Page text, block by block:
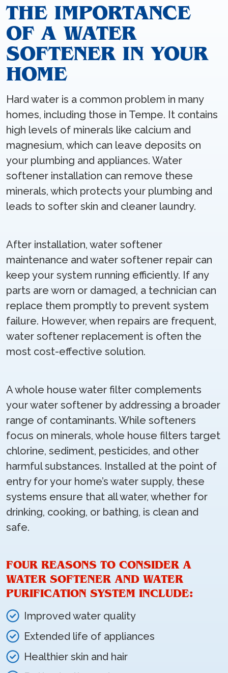
THE IMPORTANCE
OF A WATER
SOFTENER IN YOUR
HOME
Hard water is a common problem in many
homes, including those in Tempe. It contains
high levels of minerals like calcium and
magnesium, which can leave deposits on
your plumbing and appliances. Water
softener installation can remove these
minerals, which protects your plumbing and
leads to softer skin and cleaner laundry.
After installation, water softener
maintenance and water softener repair can
keep your system running efficiently. If any
parts are worn or damaged, a technician can
replace them promptly to prevent system
failure. However, when repairs are frequent,
water softener replacement is often the
most cost-effective solution.
A whole house water filter complements
your water softener by addressing a broader
range of contaminants. While softeners
focus on minerals, whole house filters target
chlorine, sediment, pesticides, and other
harmful substances. Installed at the point of
entry for your home’s water supply, these
systems ensure that all water, whether for
drinking, cooking, or bathing, is clean and
safe.
FOUR REASONS TO CONSIDER A
WATER SOFTENER AND WATER
PURIFICATION SYSTEM INCLUDE:
Improved water quality
Extended life of appliances
Healthier skin and hair